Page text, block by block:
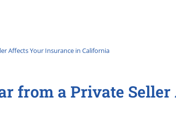
Affects Your Insurance in California
from a Private